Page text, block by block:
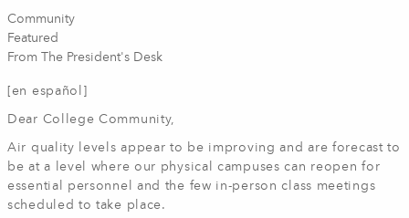
Community
Featured
From The President's Desk
[en español]
Dear College Community,
Air quality levels appear to be improving and are forecast to
be at a level where our physical campuses can reopen for
essential personnel and the few in-person class meetings
scheduled to take place.